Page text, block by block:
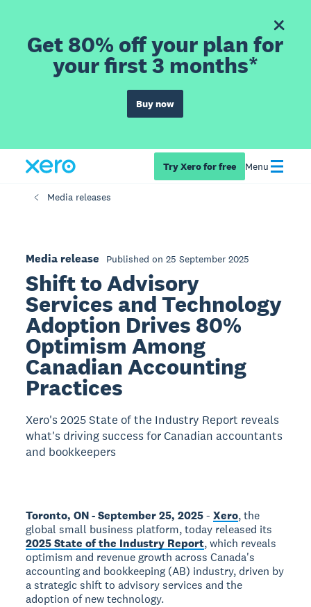
Get 80% off your plan for
your first 3 months*
Buy now
Try Xero for free Menu
Media releases
Media release Published on 25 September 2025
Shift to Advisory
Services and Technology
Adoption Drives 80%
Optimism Among
Canadian Accounting
Practices
Xero's 2025 State of the Industry Report reveals
what's driving success for Canadian accountants
and bookkeepers
Toronto, ON - September 25, 2025-Xero, the
global small business platform, today released its
2025 State of the Industry Report, which reveals
optimism and revenue growth across Canada's
accounting and bookkeeping (AB) industry, driven by
a strategic shift to advisory services and the
adoption of new technology.